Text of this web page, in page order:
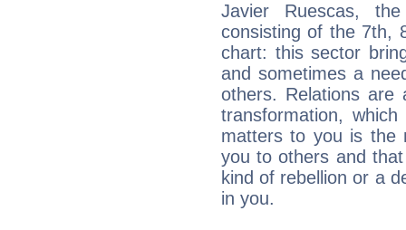
Javier Ruescas,
consisting of the 7th,
chart: this sector
and sometimes a
others. Relations are
transformation,
matters to you is the
you to others and
kind of rebellion or a
in you.